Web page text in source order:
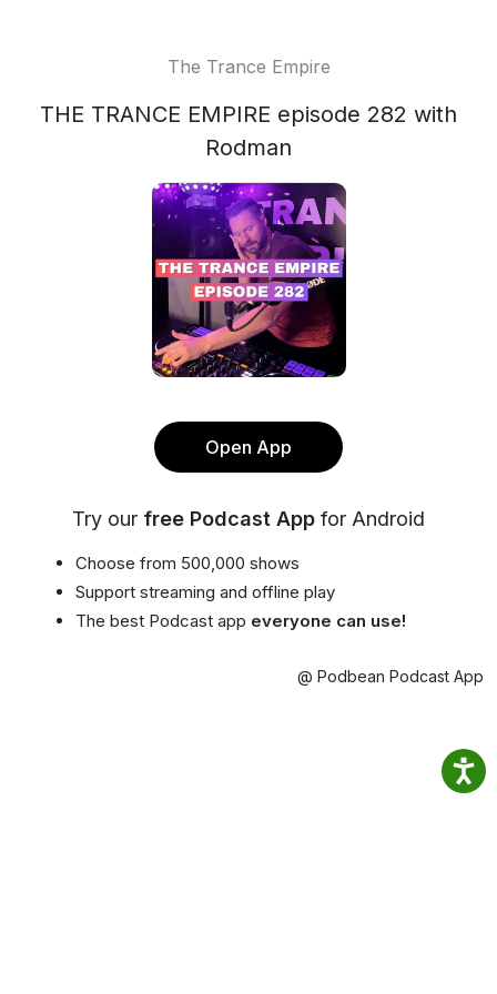
The Trance Empire
THE TRANCE EMPIRE episode 282 with
Rodman
Open App
Try our free Podcast App for Android
Choose from 500,000 shows
Support streaming and offline play
The best Podcast app everyone can use!
@ Podbean Podcast App